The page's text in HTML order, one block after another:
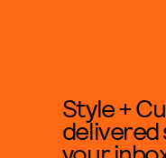
Style +